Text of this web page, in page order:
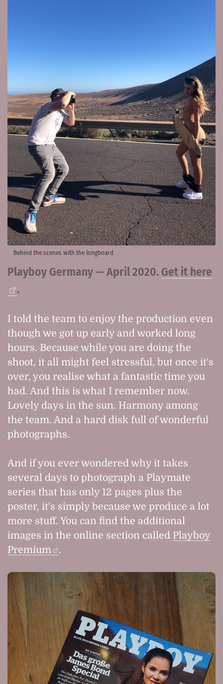
Behind the scenes with the longboard
Playboy Germany — April 2020. Get it here
.
I told the team to enjoy the production even
though we got up early and worked long
hours. Because while you are doing the
shoot, it all might feel stressful, but once it's
over, you realise what a fantastic time you
had. And this is what I remember now.
Lovely days in the sun. Harmony among
the team. And a hard disk full of wonderful
photographs.
And if you ever wondered why it takes
several days to photograph a Playmate
series that has only 12 pages plus the
poster, it's simply because we produce a lot
more stuff. You can find the additional
images in the online section called Playboy
Premium
.